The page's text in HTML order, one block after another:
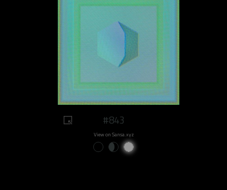
#843
View on Sansa.xyz